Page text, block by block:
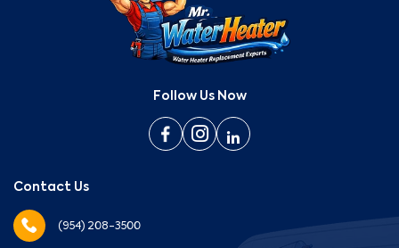
Follow Us Now
Contact Us
(954) 208-3500